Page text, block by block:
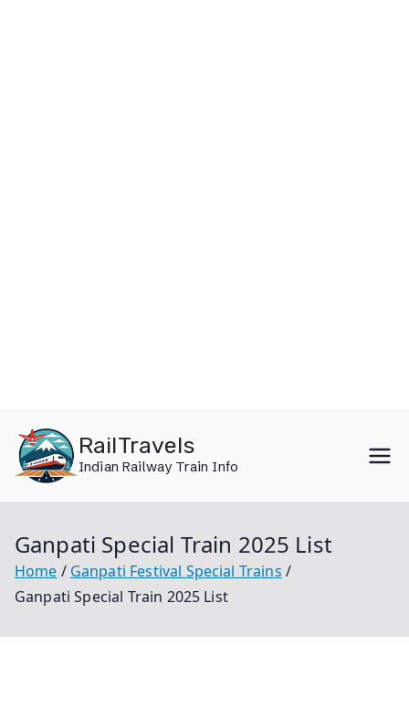
content
RailTravels
Indian Railway Train Info
Ganpati Special Train 2025 List
Home
Ganpati Festival Special Trains
Ganpati Special Train 2025 List